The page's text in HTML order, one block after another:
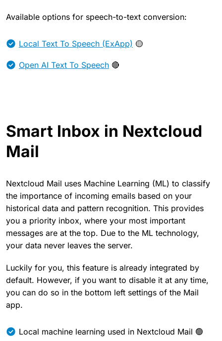
Available options for speech-to-text conversion:
Local Text To Speech (ExApp) 🟡
Open AI Text To Speech 🔴
Smart Inbox in Nextcloud
Mail
Nextcloud Mail uses Machine Learning (ML) to classify
the importance of incoming emails based on your
historical data and pattern recognition. This provides
you a priority inbox, where your most important
messages are at the top. Due to the ML technology,
your data never leaves the server.
Luckily for you, this feature is already integrated by
default. However, if you want to disable it at any time,
you can do so in the bottom left settings of the Mail
app.
Local machine learning used in Nextcloud Mail 🟢